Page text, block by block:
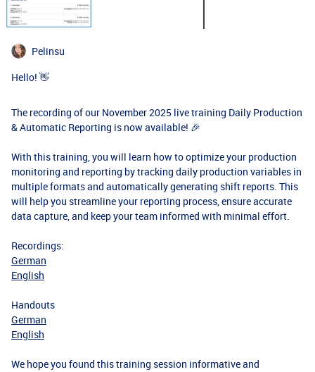
Pelinsu
Hello! 👋
The recording of our November 2025 live training Daily Production
& Automatic Reporting is now available! 🎉
With this training, you will learn how to optimize your production
monitoring and reporting by tracking daily production variables in
multiple formats and automatically generating shift reports. This
will help you streamline your reporting process, ensure accurate
data capture, and keep your team informed with minimal effort.
Recordings:
German
English
Handouts
German
English
We hope you found this training session informative and